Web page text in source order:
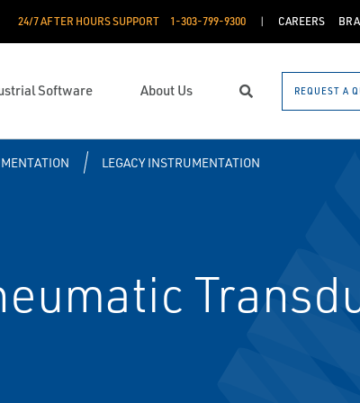
24/7 AFTER HOURS SUPPORT 1-303-799-9300 CAREERS
Software About Us Search REQUEST A
LEGACY INSTRUMENTATION